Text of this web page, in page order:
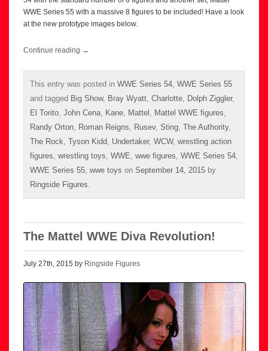
WWE Series 55 with a massive 8 figures to be included! Have a look
at the new prototype images below.
Continue reading →
This entry was posted in WWE Series 54, WWE Series 55
and tagged Big Show, Bray Wyatt, Charlotte, Dolph Ziggler,
El Torito, John Cena, Kane, Mattel , Mattel WWE figures,
Randy Orton, Roman Reigns, Rusev, Sting, The Authority,
The Rock, Tyson Kidd, Undertaker, WCW, wrestling action
figures, wrestling toys, WWE, wwe figures, WWE Series 54,
WWE Series 55, wwe toys on September 14, 2015 by
Ringside Figures.
The Mattel WWE Diva Revolution!
July 27th, 2015 by Ringside Figures